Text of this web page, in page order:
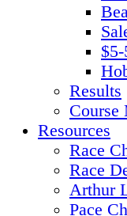
Results
Course
Resources
Race
Race
Arthur
Pace